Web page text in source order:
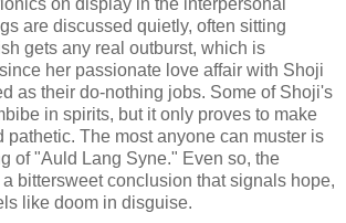
on display in the interpersonal
are discussed quietly, often sitting
gets any real outburst, which is
her passionate love affair with Shoji
as their do-nothing jobs. Some of Shoji's
in spirits, but it only proves to make
pathetic. The most anyone can muster is
of "Auld Lang Syne." Even so, the
bittersweet conclusion that signals hope,
like doom in disguise.